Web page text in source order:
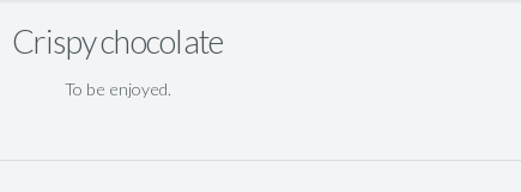
Crispy chocolate
To be enjoyed.